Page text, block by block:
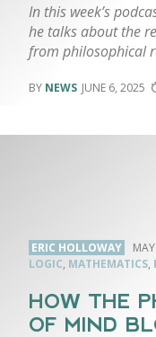
In this week’s
he talks about the
from philosophical
NEWS JUNE 6, 2025
ERIC HOLLOWAY
LOGIC, MATHEMATICS,
HOW THE
OF MIND